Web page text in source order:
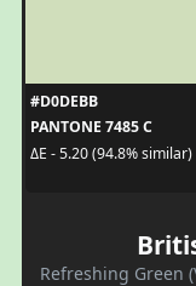
#D0DEBB
PANTONE 7485 C
ΔE - 5.20 (94.8% similar)
Refreshing Green